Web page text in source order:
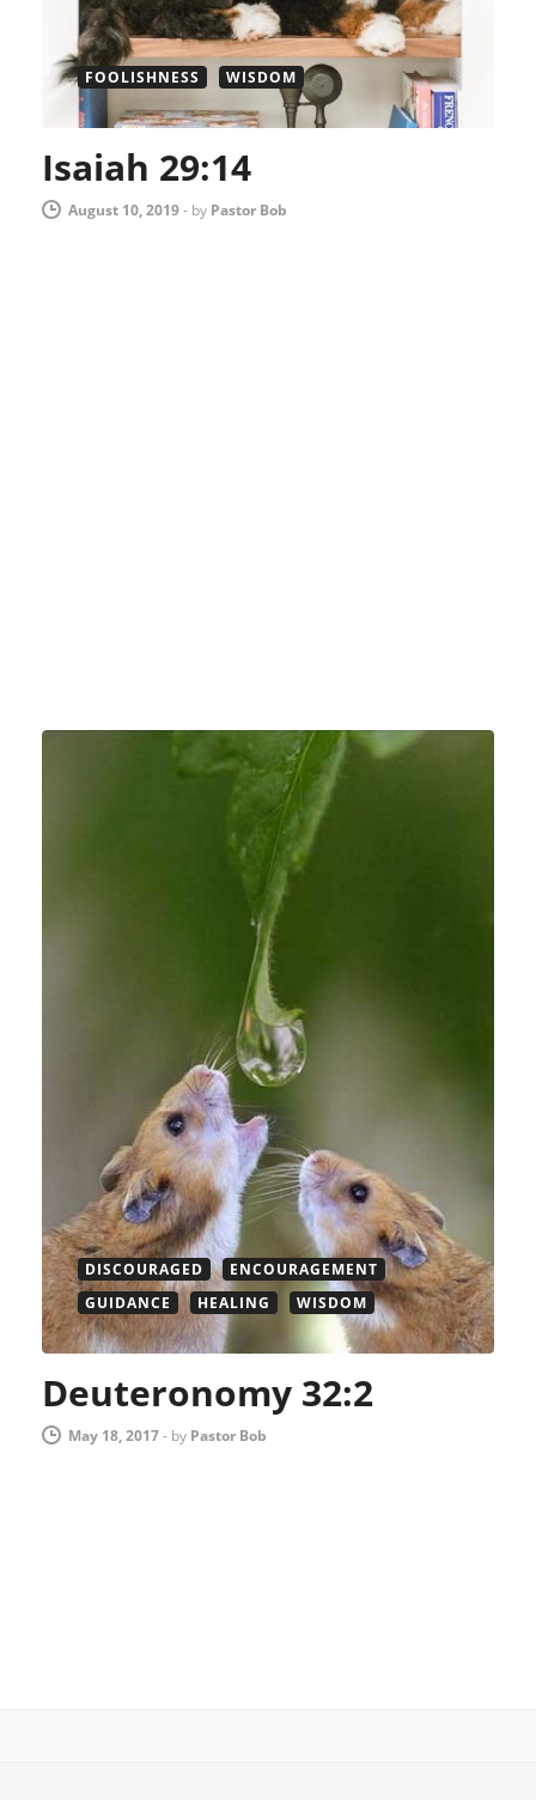
FOOLISHNESS WISDOM
Isaiah 29:14
August 10, 2019- by Pastor Bob
DISCOURAGED
ENCOURAGEMENT
GUIDANCE
HEALING WISDOM
Deuteronomy 32:2
May 18, 2017- by Pastor Bob